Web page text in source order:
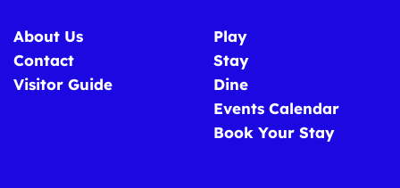
About Us
Contact
Visitor Guide
Play
Stay
Dine
Events Calendar
Book Your Stay